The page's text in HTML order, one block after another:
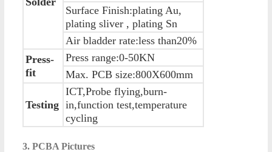
Surface Finish:plating Au,
plating sliver , plating Sn
Air bladder rate:less than20%
Press-
fit
Press range:0-50KN
Max. PCB size:800X600mm
Testing
ICT,Probe flying,burn-
in,function test,temperature
cycling
3. PCBA Pictures